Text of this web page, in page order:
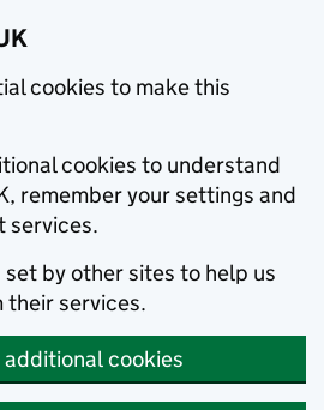
cookies to make this
cookies to understand
remember your settings and
services.
set by other sites to help us
services.
cookies